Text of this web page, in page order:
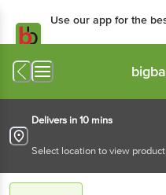
Use our app for the
Delivers in 10 mins
Select location to view